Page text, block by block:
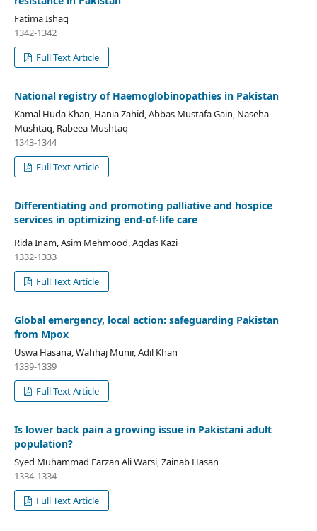
Fatima Ishaq
1342-1342
Full Text Article
National registry of Haemoglobinopathies in Pakistan
Kamal Huda Khan, Hania Zahid, Abbas Mustafa Gain, Naseha
Mushtaq, Rabeea Mushtaq
1343-1344
Full Text Article
Differentiating and promoting palliative and hospice
services in optimizing end-of-life care
Rida Inam, Asim Mehmood, Aqdas Kazi
1332-1333
Full Text Article
Global emergency, local action: safeguarding Pakistan
from Mpox
Uswa Hasana, Wahhaj Munir, Adil Khan
1339-1339
Full Text Article
Is lower back pain a growing issue in Pakistani adult
population?
Syed Muhammad Farzan Ali Warsi, Zainab Hasan
1334-1334
Full Text Article